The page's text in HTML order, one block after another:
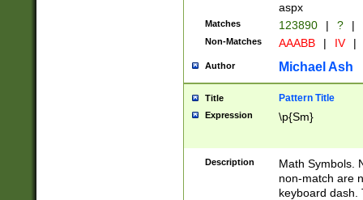
aspx
Matches 123890 | ? |
Non-Matches AAABB | IV |
Author Michael Ash
Title Pattern Title
Expression \p{Sm}
Description
Math Symbols.
non-match are
keyboard dash.